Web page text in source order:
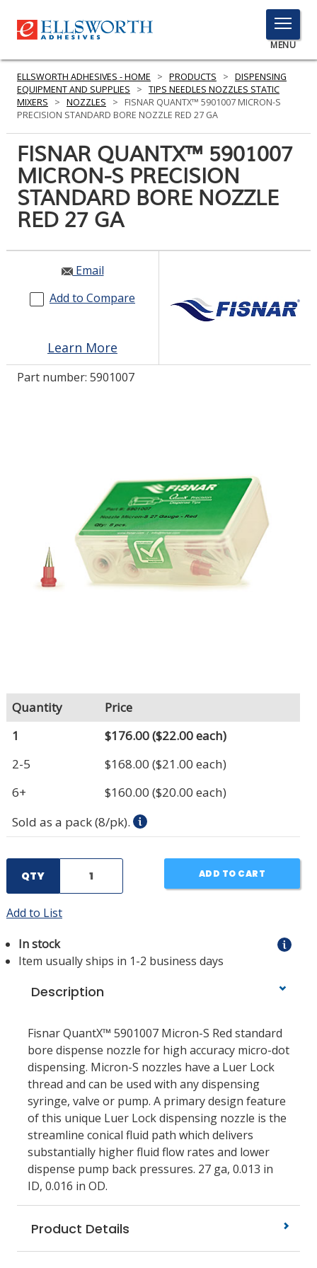
TOGGLE
MENU
MENU
Here
to
PRODUCTS
SERVICES
INDUSTRIES
RESOURCES
GET IN TOUCH
LOG IN/REGISTER
ELLSWORTH ADHESIVES - HOME > PRODUCTS > DISPENSING
EQUIPMENT AND SUPPLIES
> TIPS NEEDLES NOZZLES STATIC
MIXERS
> NOZZLES >
FISNAR QUANTX™ 5901007 MICRON-S
PRECISION STANDARD BORE NOZZLE RED 27 GA
FISNAR QUANTX™ 5901007
MICRON-S PRECISION
STANDARD BORE NOZZLE
RED 27 GA
Email
Add to Compare
Learn More
Part number: 5901007
Quantity
Price
1
$176.00($22.00 each)
2-5
$168.00 ($21.00 each)
6+
$160.00 ($20.00 each)
Sold as a pack (8/pk).
QTY ADD TO CART
Add to List
In stock
Item usually ships in 1-2 business days
Description
Fisnar QuantX™ 5901007 Micron-S Red standard
bore dispense nozzle for high accuracy micro-dot
dispensing. Micron-S nozzles have a Luer Lock
thread and can be used with any dispensing
syringe, valve or pump. A primary design feature
of this unique Luer Lock dispensing nozzle is the
streamline conical fluid path which delivers
substantially higher fluid flow rates and lower
dispense pump back pressures. 27 ga, 0.013 in
ID, 0.016 in OD.
Product Details